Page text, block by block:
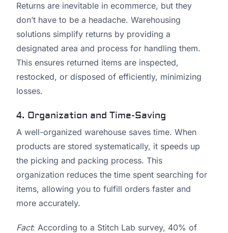
Returns are inevitable in ecommerce, but they
don’t have to be a headache. Warehousing
solutions simplify returns by providing a
designated area and process for handling them.
This ensures returned items are inspected,
restocked, or disposed of efficiently, minimizing
losses.
4. Organization and Time-Saving
A well-organized warehouse saves time. When
products are stored systematically, it speeds up
the picking and packing process. This
organization reduces the time spent searching for
items, allowing you to fulfill orders faster and
more accurately.
Fact: According to a Stitch Lab survey, 40% of